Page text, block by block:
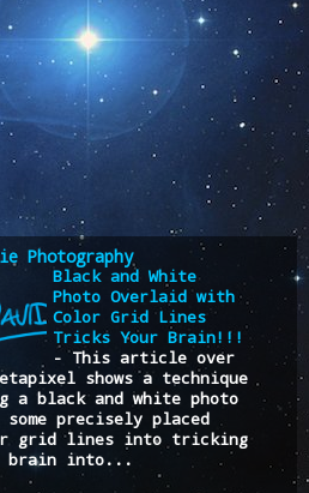
Photography
Black and White
Photo Overlaid with
Color Grid Lines
Tricks Your Brain!!!
-This article over
shows a technique
a black and white photo
precisely placed
grid lines into tricking
brain into...